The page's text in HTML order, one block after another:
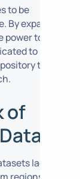
to be
expanding
power to
to
to
of
lack